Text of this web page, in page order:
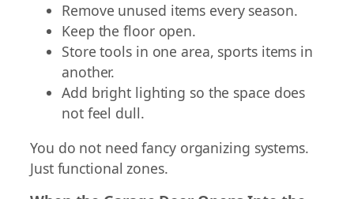
Remove unused items every season.
Keep the floor open.
Store tools in one area, sports items in
another.
Add bright lighting so the space does
not feel dull.
You do not need fancy organizing systems.
Just functional zones.